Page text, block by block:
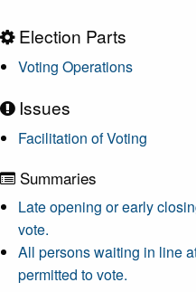
Election Parts
Voting Operations
Issues
Facilitation of Voting
Summaries
Late opening or early
vote.
All persons waiting in line
permitted to vote.